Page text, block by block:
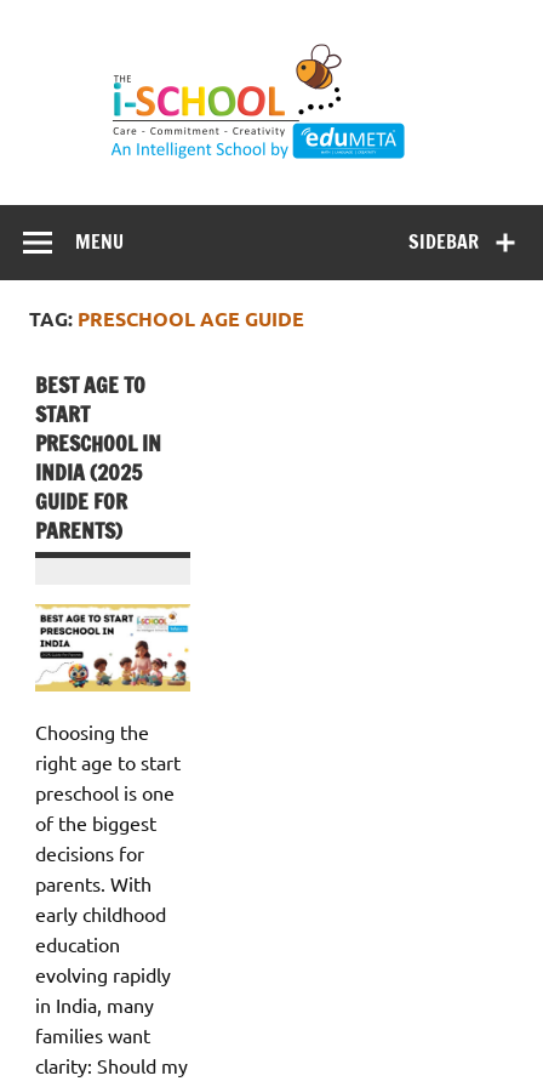
SIDEBAR
MENU
TAG: PRESCHOOL AGE GUIDE
BEST AGE TO
START
PRESCHOOL IN
INDIA (2025
GUIDE FOR
PARENTS)
Choosing the
right age to start
preschool is one
of the biggest
decisions for
parents. With
early childhood
education
evolving rapidly
in India, many
families want
clarity: Should my